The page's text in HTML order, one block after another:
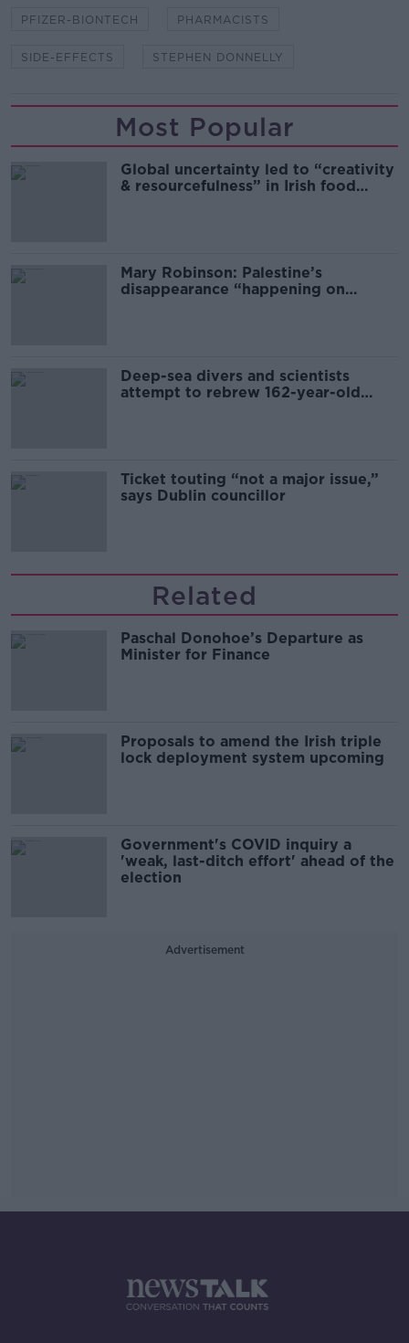
PFIZER-BIONTECH PHARMACISTS
SIDE-EFFECTS STEPHEN DONNELLY
Most Popular
Global uncertainty led to “creativity
& resourcefulness” in Irish food
Mary Robinson: Palestine’s
disappearance “happening on
Deep-sea divers and scientists
attempt to rebrew 162-year-old
Ticket touting “not a major issue,”
says Dublin councillor
Related
Paschal Donohoe’s Departure as
Minister for Finance
Proposals to amend the Irish triple
lock deployment system upcoming
Government's COVID inquiry a
'weak, last-ditch effort' ahead of the
election
Advertisement